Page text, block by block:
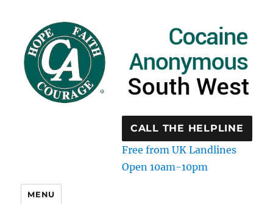
CALL THE HELPLINE
Free from UK Landlines
Open 10am-10pm
MENU